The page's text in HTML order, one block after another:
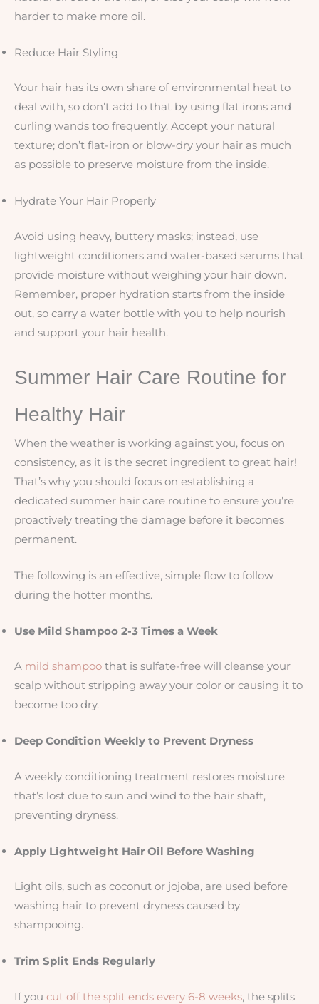
harder to make more oil.
Reduce Hair Styling
Your hair has its own share of environmental heat to
deal with, so don’t add to that by using flat irons and
curling wands too frequently. Accept your natural
texture; don’t flat-iron or blow-dry your hair as much
as possible to preserve moisture from the inside.
Hydrate Your Hair Properly
Avoid using heavy, buttery masks; instead, use
lightweight conditioners and water-based serums that
provide moisture without weighing your hair down.
Remember, proper hydration starts from the inside
out, so carry a water bottle with you to help nourish
and support your hair health.
Summer Hair Care Routine for
Healthy Hair
When the weather is working against you, focus on
consistency, as it is the secret ingredient to great hair!
That’s why you should focus on establishing a
dedicated summer hair care routine to ensure you’re
proactively treating the damage before it becomes
permanent.
The following is an effective, simple flow to follow
during the hotter months.
Use Mild Shampoo 2-3 Times a Week
A mild shampoo that is sulfate-free will cleanse your
scalp without stripping away your color or causing it to
become too dry.
Deep Condition Weekly to Prevent Dryness
A weekly conditioning treatment restores moisture
that’s lost due to sun and wind to the hair shaft,
preventing dryness.
Apply Lightweight Hair Oil Before Washing
Light oils, such as coconut or jojoba, are used before
washing hair to prevent dryness caused by
shampooing.
Trim Split Ends Regularly
If you cut off the split ends every 6-8 weeks, the splits